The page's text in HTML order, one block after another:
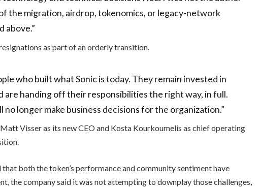
the migration, airdrop, tokenomics, or legacy-network
above.”
as part of an orderly transition.
who built what Sonic is today. They remain invested in
are handing off their responsibilities the right way, in full.
no longer make business decisions for the organization.”
Visser as its new CEO and Kosta Kourkoumelis as chief operating
both the token’s performance and community sentiment have
the company said it was not attempting to downplay those challenges,